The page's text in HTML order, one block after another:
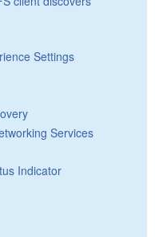
Settings
Services
Indicator